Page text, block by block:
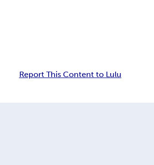
Report This Content to Lulu